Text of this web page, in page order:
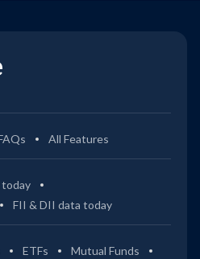
All Features
today
FII & DII data today
ETFs
Mutual Funds